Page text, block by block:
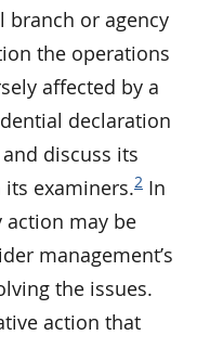
branch or agency
the operations
affected by a
declaration
discuss its
examiners.2 In
may be
management’s
the issues.
action that